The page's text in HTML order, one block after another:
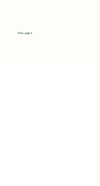
Next page